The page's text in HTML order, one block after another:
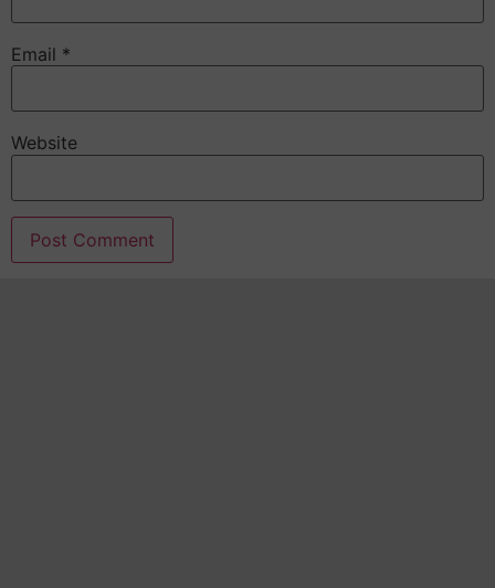
Email *
Website